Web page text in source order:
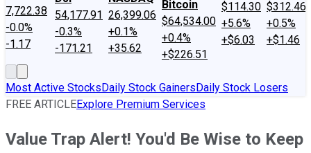
7,722.38
-0.0%
-1.17
54,177.91
-0.3%
-171.21
26,399.06
+0.1%
+35.62
Bitcoin
$64,534.00
+0.4%
+$226.51
$114.30
+5.6%
+$6.03
$312.46
+0.5%
+$1.46
Most Active StocksDaily Stock GainersDaily Stock Losers
FREE ARTICLEExplore Premium Services
Value Trap Alert! You'd Be Wise to Keep